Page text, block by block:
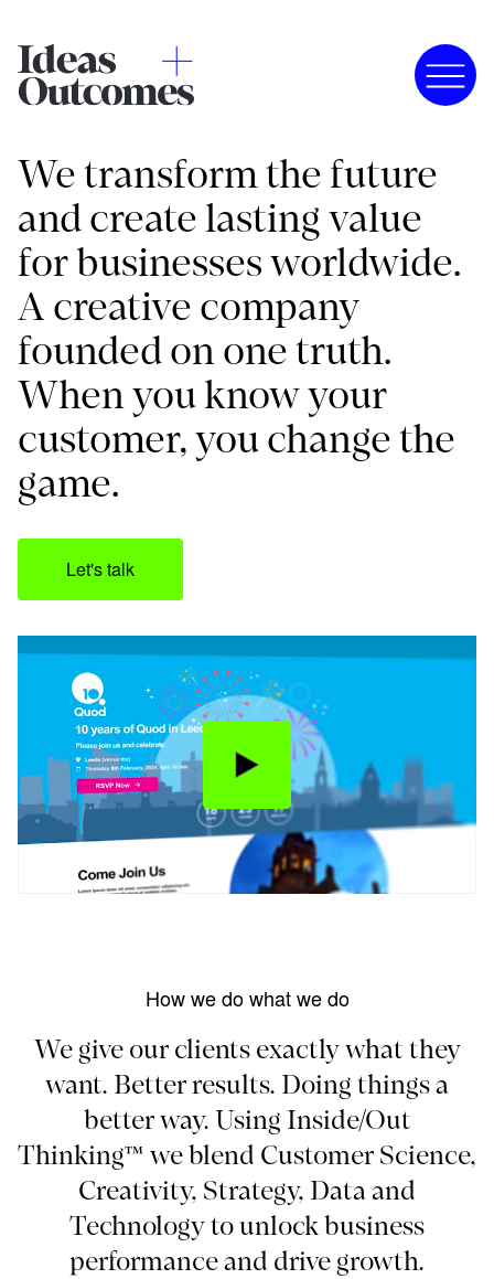
We transform the future
and create lasting value
for businesses worldwide.
A creative company
founded on one truth.
When you know your
customer, you change the
game.
Let's talk
How we do what we do
We give our clients exactly what they
want. Better results. Doing things a
better way. Using Inside/Out
Thinking™ we blend Customer Science,
Creativity, Strategy, Data and
Technology to unlock business
performance and drive growth.